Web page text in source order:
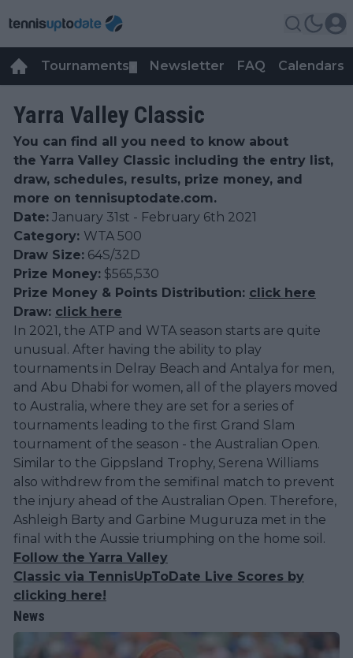
Tournaments Newsletter FAQ Calendars
Yarra Valley Classic
You can find all you need to know about
the Yarra Valley Classic including the entry list,
draw, schedules, results, prize money, and
more on tennisuptodate.com.
Date: January 31st - February 6th 2021
Category: WTA 500
Draw Size: 64S/32D
Prize Money: $565,530
Prize Money & Points Distribution: click here
Draw: click here
In 2021, the ATP and WTA season starts are quite
unusual. After having the ability to play
tournaments in Delray Beach and Antalya for men,
and Abu Dhabi for women, all of the players moved
to Australia, where they are set for a series of
tournaments leading to the first Grand Slam
tournament of the season - the Australian Open.
Similar to the Gippsland Trophy, Serena Williams
also withdrew from the semifinal match to prevent
the injury ahead of the Australian Open. Therefore,
Ashleigh Barty and Garbine Muguruza met in the
final with the Aussie triumphing on the home soil.
Follow the Yarra Valley
Classic via TennisUpToDate Live Scores by
clicking here!
News